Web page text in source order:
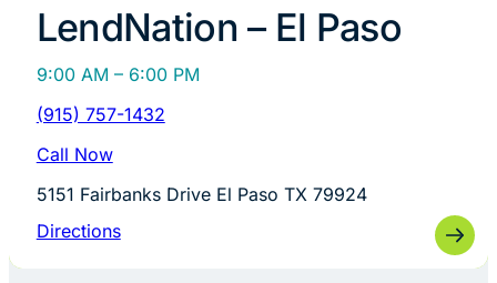
LendNation – El Paso
9:00 AM – 6:00 PM
(915) 757-1432
Call Now
5151 Fairbanks Drive El Paso TX 79924
Directions